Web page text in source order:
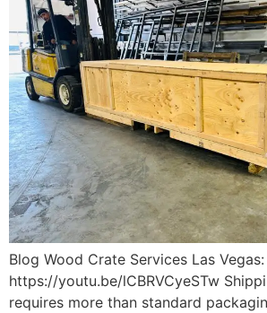
Blog Wood Crate Services Las
https://youtu.be/lCBRVCyeSTw
requires more than standard